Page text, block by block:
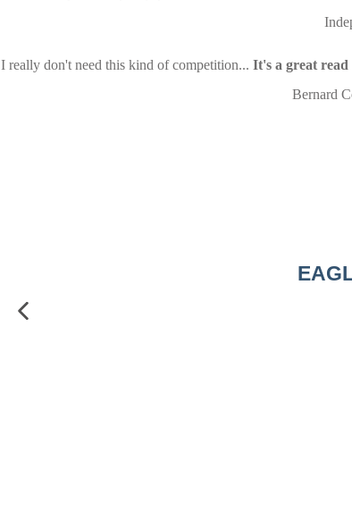
I really don't need this kind of competition... It's a great read
Bernard